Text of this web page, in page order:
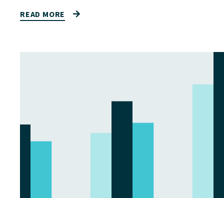
READ MORE